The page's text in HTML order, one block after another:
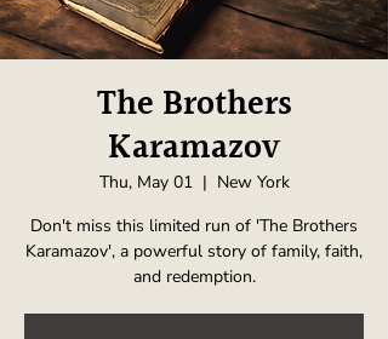
The Brothers
Karamazov
Thu, May 01
  |
New York
Don't miss this limited run of 'The Brothers
Karamazov', a powerful story of family, faith,
and redemption.